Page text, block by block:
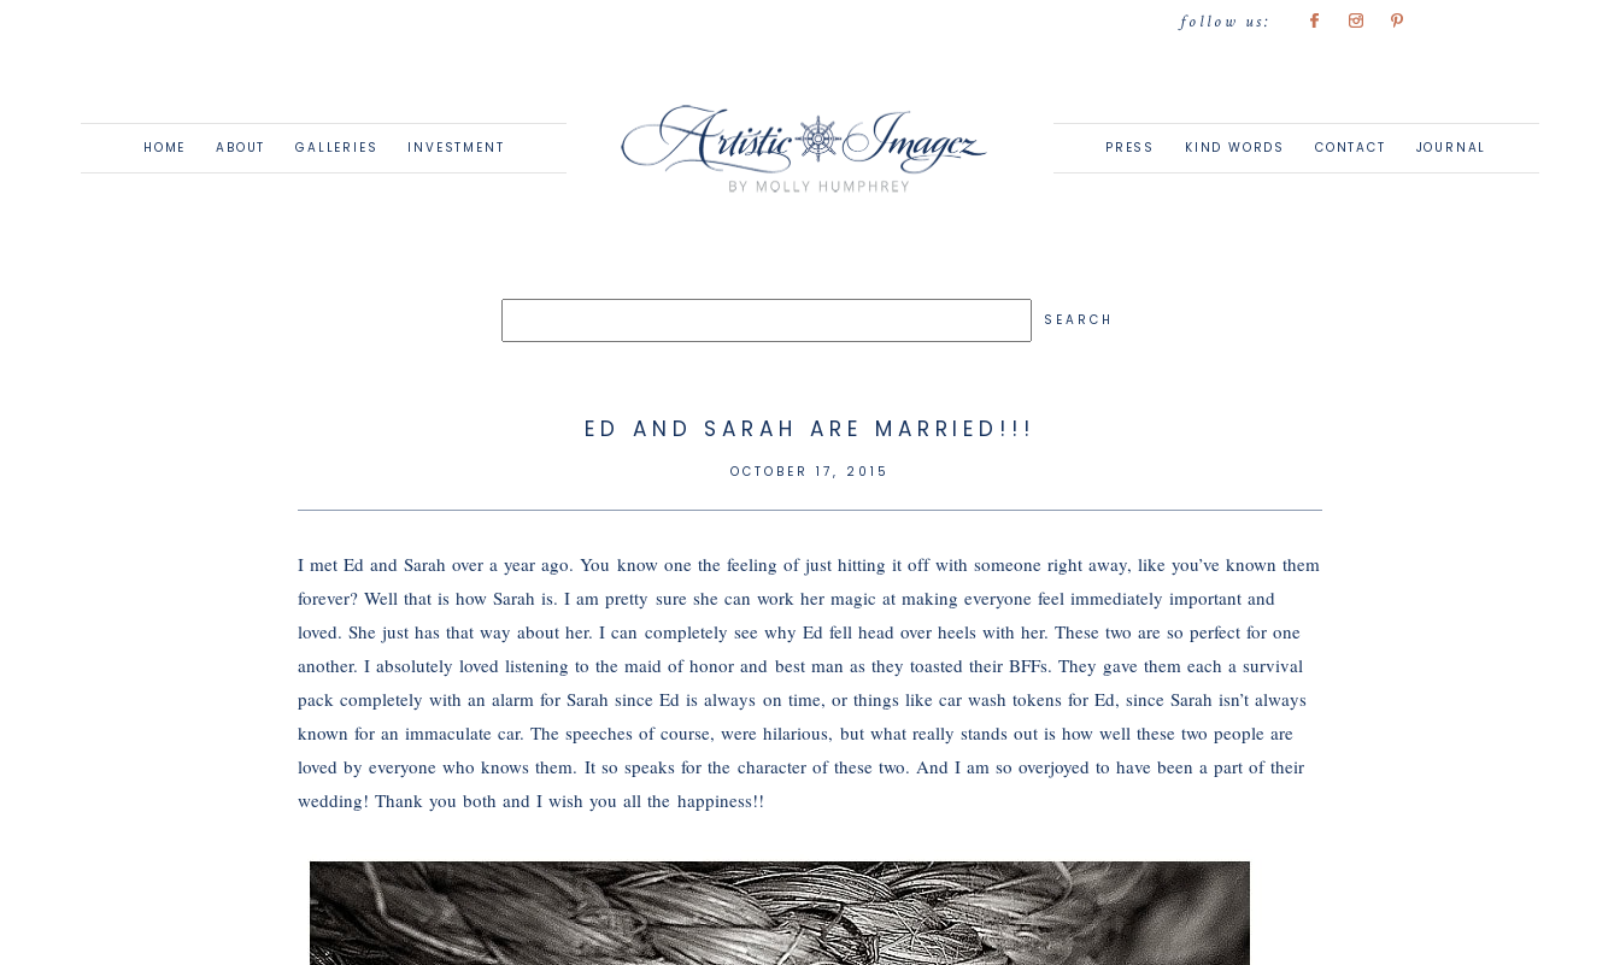
follow us:
HOME ABOUT GALLERIES INVESTMENT PRESS KIND WORDS CONTACT JOURNAL
ED AND SARAH ARE MARRIED!!!
OCTOBER 17, 2015
I met Ed and Sarah over a year ago. You know one the feeling of just hitting it off with someone right away, like you’ve known them
forever? Well that is how Sarah is. I am pretty sure she can work her magic at making everyone feel immediately important and
loved. She just has that way about her. I can completely see why Ed fell head over heels with her. These two are so perfect for one
another. I absolutely loved listening to the maid of honor and best man as they toasted their BFFs. They gave them each a survival
pack completely with an alarm for Sarah since Ed is always on time, or things like car wash tokens for Ed, since Sarah isn’t always
known for an immaculate car. The speeches of course, were hilarious, but what really stands out is how well these two people are
loved by everyone who knows them. It so speaks for the character of these two. And I am so overjoyed to have been a part of their
wedding! Thank you both and I wish you all the happiness!!